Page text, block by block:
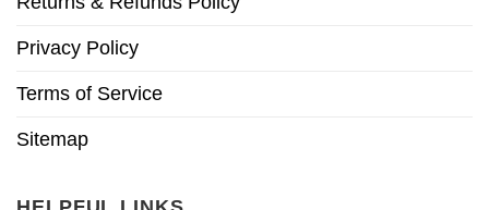
Privacy Policy
Terms of Service
Sitemap